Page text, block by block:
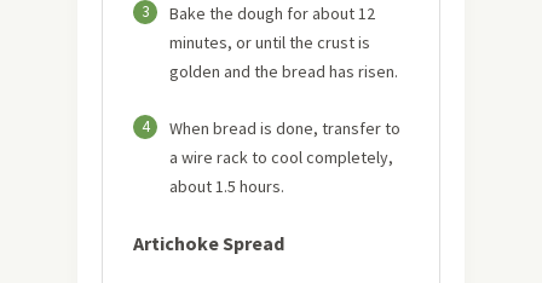
3
Bake the dough for about 12
minutes, or until the crust is
golden and the bread has risen.
4
When bread is done, transfer to
a wire rack to cool completely,
about 1.5 hours.
Artichoke Spread